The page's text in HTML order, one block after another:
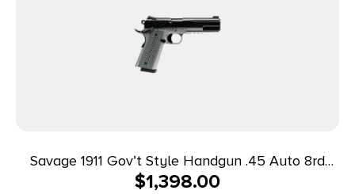
Savage 1911 Gov’t Style Handgun .45 Auto 8rd
Magazines (2) 5″ Barrel Black and Stainless with
$1,398.00